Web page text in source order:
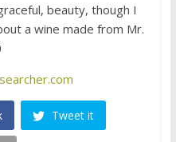
beauty, though I
a wine made from Mr.
Tweet it